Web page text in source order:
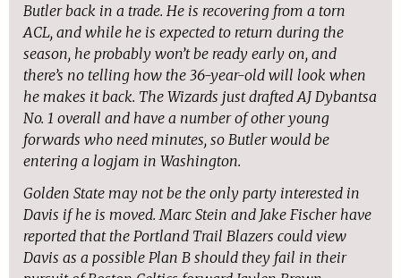
Butler back in a trade. He is recovering from a torn
ACL, and while he is expected to return during the
season, he probably won’t be ready early on, and
there’s no telling how the 36-year-old will look when
he makes it back. The Wizards just drafted AJ Dybantsa
No. 1 overall and have a number of other young
forwards who need minutes, so Butler would be
entering a logjam in Washington.
Golden State may not be the only party interested in
Davis if he is moved. Marc Stein and Jake Fischer have
reported that the Portland Trail Blazers could view
Davis as a possible Plan B should they fail in their